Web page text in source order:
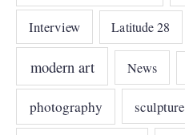
Interview Latitude 28
modern art News
photography sculpture